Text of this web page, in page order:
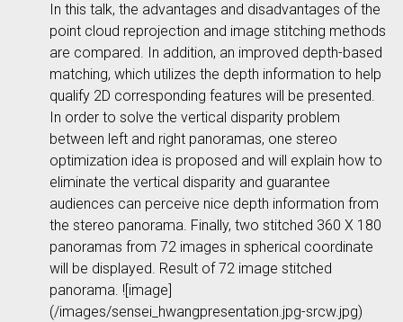
In this talk, the advantages and disadvantages of the
point cloud reprojection and image stitching methods
are compared. In addition, an improved depth-based
matching, which utilizes the depth information to help
qualify 2D corresponding features will be presented.
In order to solve the vertical disparity problem
between left and right panoramas, one stereo
optimization idea is proposed and will explain how to
eliminate the vertical disparity and guarantee
audiences can perceive nice depth information from
the stereo panorama. Finally, two stitched 360 X 180
panoramas from 72 images in spherical coordinate
will be displayed. Result of 72 image stitched
panorama. ![image]
(/images/sensei_hwangpresentation.jpg-srcw.jpg)